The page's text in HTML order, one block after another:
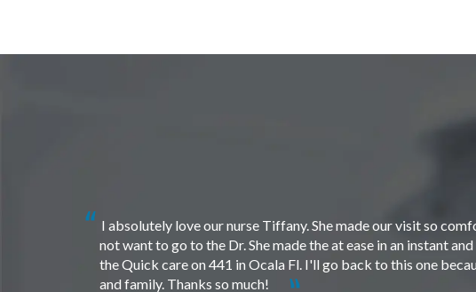
I absolutely love our nurse Tiffany. She made our visit so
not want to go to the Dr. She made the at ease in an instant
the Quick care on 441 in Ocala Fl. I'll go back to this one
and family. Thanks so much!